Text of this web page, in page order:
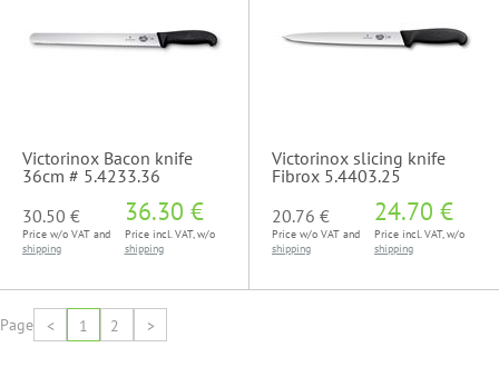
Victorinox Bacon knife
36cm # 5.4233.36
30.50 €
Price w/o VAT and
shipping
36.30 €
Price incl. VAT, w/o
shipping
Victorinox slicing knife
Fibrox 5.4403.25
20.76 €
Price w/o VAT and
shipping
24.70 €
Price incl. VAT, w/o
shipping
Page < 1 2 >